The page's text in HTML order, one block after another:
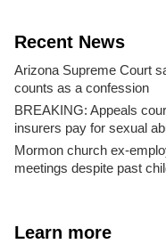
Recent News
Arizona Supreme Court
counts as a confession
BREAKING: Appeals
insurers pay for sexual
Mormon church ex-
meetings despite past
Learn more